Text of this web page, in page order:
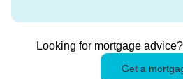
Looking for mortgage
Get a